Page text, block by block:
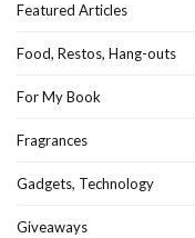
Featured Articles
Food, Restos, Hang-outs
For My Book
Fragrances
Gadgets, Technology
Giveaways